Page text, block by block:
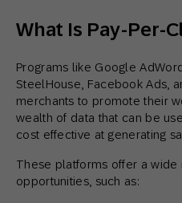
What Is Pay-Per-
Programs like Google
SteelHouse, Facebook Ads,
merchants to promote their
wealth of data that can be
cost effective at generating
These platforms offer a wide
opportunities, such as: